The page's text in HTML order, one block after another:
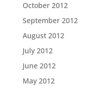
October 2012
September 2012
August 2012
July 2012
June 2012
May 2012